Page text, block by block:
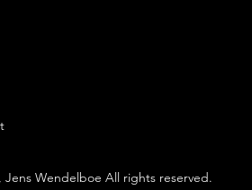
Jens Wendelboe All rights reserved.